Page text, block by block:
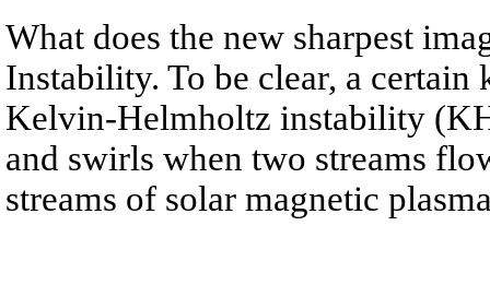
What does the new sharpest
Instability. To be clear, a
Kelvin-Helmholtz instability
and swirls when two streams
streams of solar magnetic